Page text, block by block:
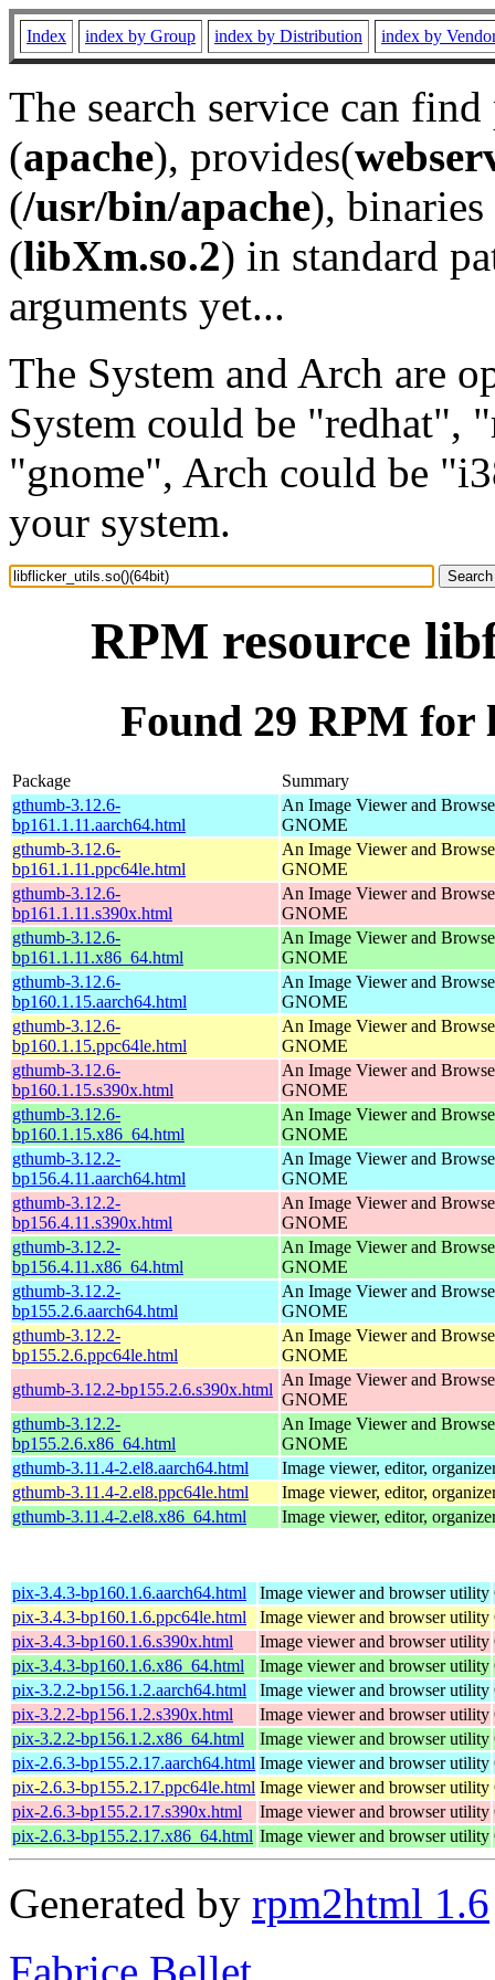
Index index by Group index by Distribution index by
The search service can
(apache), provides(
(/usr/bin/apache), binaries
(libXm.so.2) in standard
arguments yet...
The System and Arch are
System could be "redhat",
"gnome", Arch could be
your system.
RPM resource
Found 29 RPM
Package
Summary
gthumb-3.12.6-
bp161.1.11.aarch64.html
An Image Viewer and
GNOME
gthumb-3.12.6-
bp161.1.11.ppc64le.html
An Image Viewer and
GNOME
gthumb-3.12.6-
bp161.1.11.s390x.html
An Image Viewer and
GNOME
gthumb-3.12.6-
bp161.1.11.x86_64.html
An Image Viewer and
GNOME
gthumb-3.12.6-
bp160.1.15.aarch64.html
An Image Viewer and
GNOME
gthumb-3.12.6-
bp160.1.15.ppc64le.html
An Image Viewer and
GNOME
gthumb-3.12.6-
bp160.1.15.s390x.html
An Image Viewer and
GNOME
gthumb-3.12.6-
bp160.1.15.x86_64.html
An Image Viewer and
GNOME
gthumb-3.12.2-
bp156.4.11.aarch64.html
An Image Viewer and
GNOME
gthumb-3.12.2-
bp156.4.11.s390x.html
An Image Viewer and
GNOME
gthumb-3.12.2-
bp156.4.11.x86_64.html
An Image Viewer and
GNOME
gthumb-3.12.2-
bp155.2.6.aarch64.html
An Image Viewer and
GNOME
gthumb-3.12.2-
bp155.2.6.ppc64le.html
An Image Viewer and
GNOME
gthumb-3.12.2-bp155.2.6.s390x.html
An Image Viewer and
GNOME
gthumb-3.12.2-
bp155.2.6.x86_64.html
An Image Viewer and
GNOME
gthumb-3.11.4-2.el8.aarch64.html
Image viewer, editor,
gthumb-3.11.4-2.el8.ppc64le.html
Image viewer, editor,
gthumb-3.11.4-2.el8.x86_64.html
Image viewer, editor,
pix-3.4.3-bp160.1.6.aarch64.html Image viewer and browser utility
pix-3.4.3-bp160.1.6.ppc64le.html
Image viewer and browser utility
pix-3.4.3-bp160.1.6.s390x.html
Image viewer and browser utility
pix-3.4.3-bp160.1.6.x86_64.html
Image viewer and browser utility
pix-3.2.2-bp156.1.2.aarch64.html
Image viewer and browser utility
pix-3.2.2-bp156.1.2.s390x.html
Image viewer and browser utility
pix-3.2.2-bp156.1.2.x86_64.html
Image viewer and browser utility
pix-2.6.3-bp155.2.17.aarch64.html Image viewer and browser utility
pix-2.6.3-bp155.2.17.ppc64le.html Image viewer and browser utility
pix-2.6.3-bp155.2.17.s390x.html
Image viewer and browser utility
pix-2.6.3-bp155.2.17.x86_64.html Image viewer and browser utility
Generated by rpm2html 1.6
Fabrice Bellet